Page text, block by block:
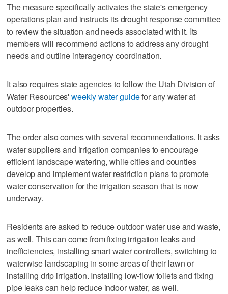
The measure specifically activates the state's emergency
operations plan and instructs its drought response committee
to review the situation and needs associated with it. Its
members will recommend actions to address any drought
needs and outline interagency coordination.
It also requires state agencies to follow the Utah Division of
Water Resources'weekly water guidefor any water at
outdoor properties.
The order also comes with several recommendations. It asks
water suppliers and irrigation companies to encourage
efficient landscape watering, while cities and counties
develop and implement water restriction plans to promote
water conservation for the irrigation season that is now
underway.
Residents are asked to reduce outdoor water use and waste,
as well. This can come from fixing irrigation leaks and
inefficiencies, installing smart water controllers, switching to
waterwise landscaping in some areas of their lawn or
installing drip irrigation. Installing low-flow toilets and fixing
pipe leaks can help reduce indoor water, as well.